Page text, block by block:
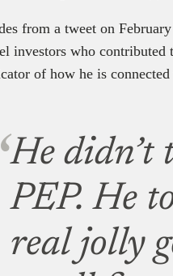
from a tweet on
investors who
of how he is
He didn’t
PEP. He
real jolly